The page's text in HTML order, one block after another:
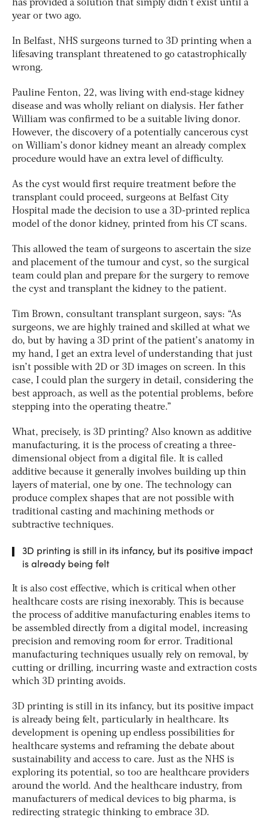
has provided a solution that simply didn’t exist until a
year or two ago.
In Belfast, NHS surgeons turned to 3D printing when a
lifesaving transplant threatened to go catastrophically
wrong.
Pauline Fenton, 22, was living with end-stage kidney
disease and was wholly reliant on dialysis. Her father
William was confirmed to be a suitable living donor.
However, the discovery of a potentially cancerous cyst
on William’s donor kidney meant an already complex
procedure would have an extra level of difficulty.
As the cyst would first require treatment before the
transplant could proceed, surgeons at Belfast City
Hospital made the decision to use a 3D-printed replica
model of the donor kidney, printed from his CT scans.
This allowed the team of surgeons to ascertain the size
and placement of the tumour and cyst, so the surgical
team could plan and prepare for the surgery to remove
the cyst and transplant the kidney to the patient.
Tim Brown, consultant transplant surgeon, says: “As
surgeons, we are highly trained and skilled at what we
do, but by having a 3D print of the patient’s anatomy in
my hand, I get an extra level of understanding that just
isn’t possible with 2D or 3D images on screen. In this
case, I could plan the surgery in detail, considering the
best approach, as well as the potential problems, before
stepping into the operating theatre.”
What, precisely, is 3D printing? Also known as additive
manufacturing, it is the process of creating a three-
dimensional object from a digital file. It is called
additive because it generally involves building up thin
layers of material, one by one. The technology can
produce complex shapes that are not possible with
traditional casting and machining methods or
subtractive techniques.
3D printing is still in its infancy, but its positive impact
is already being felt
It is also cost effective, which is critical when other
healthcare costs are rising inexorably. This is because
the process of additive manufacturing enables items to
be assembled directly from a digital model, increasing
precision and removing room for error. Traditional
manufacturing techniques usually rely on removal, by
cutting or drilling, incurring waste and extraction costs
which 3D printing avoids.
3D printing is still in its infancy, but its positive impact
is already being felt, particularly in healthcare. Its
development is opening up endless possibilities for
healthcare systems and reframing the debate about
sustainability and access to care. Just as the NHS is
exploring its potential, so too are healthcare providers
around the world. And the healthcare industry, from
manufacturers of medical devices to big pharma, is
redirecting strategic thinking to embrace 3D.